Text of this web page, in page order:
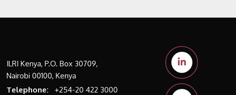
ILRI Kenya, P.O. Box 30709,
Nairobi 00100, Kenya
Telephone:
+254-20 422 3000